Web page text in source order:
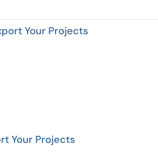
Your Projects
Your Projects